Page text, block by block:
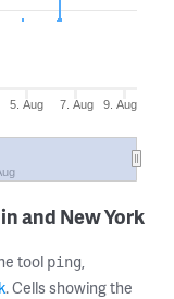
5. Aug 7. Aug 9. Aug
and New York
tool ping,
. Cells showing the